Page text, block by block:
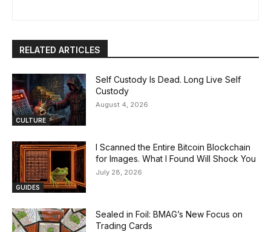
RELATED ARTICLES
CULTURE
Self Custody Is Dead. Long Live Self
Custody
August 4, 2026
GUIDES
I Scanned the Entire Bitcoin Blockchain
for Images. What I Found Will Shock You
July 28, 2026
Sealed in Foil: BMAG’s New Focus on
Trading Cards